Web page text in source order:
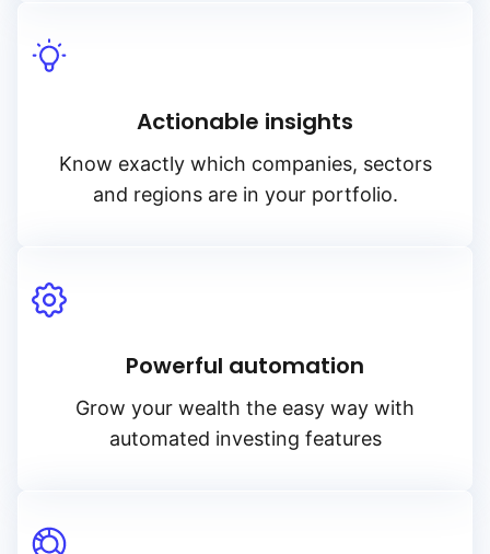
Actionable insights
Know exactly which companies, sectors
and regions are in your portfolio.
Powerful automation
Grow your wealth the easy way with
automated investing features